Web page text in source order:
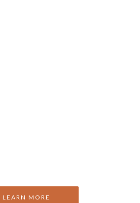
Wines & Dishes
LEARN MORE